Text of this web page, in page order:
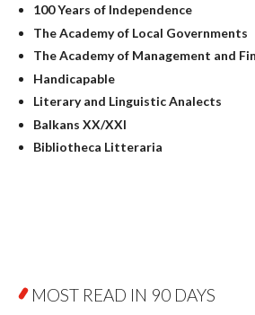
Linguistics
Judaica
Culture and art
Literary Studies
Mathematics
Pedagogy
Textbooks for foreigners
Open Access
100 Years of Independence
The Academy of Local Governments
The Academy of Management and
Handicapable
Literary and Linguistic Analects
Balkans XX/XXI
Bibliotheca Litteraria
MOST READ IN 90 DAYS